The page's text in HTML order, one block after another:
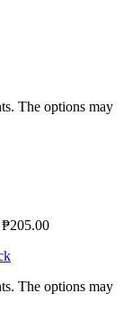
The options may
The options may